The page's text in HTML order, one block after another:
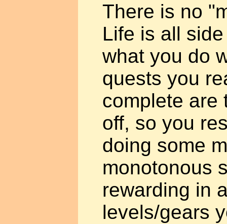
There is no
Life is all
what you do
quests you
complete are
off, so you
doing some
monotonous
rewarding in
levels/gears